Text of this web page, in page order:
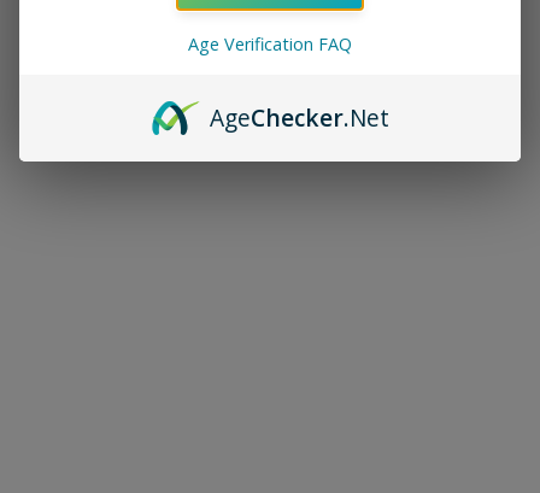
Age Verification FAQ
AgeChecker.Net